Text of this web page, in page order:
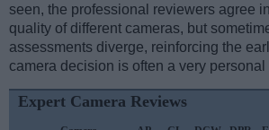
seen, the professional reviewers agree
quality of different cameras, but
assessments diverge, reinforcing the
camera decision is often a very personal
Expert Camera Reviews